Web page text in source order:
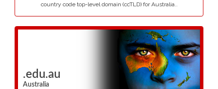
country code top-level domain (ccTLD) for Australia..
.edu.au
Australia